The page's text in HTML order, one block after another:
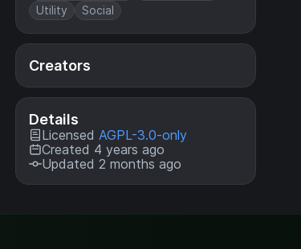
Utility
Social
Creators
Details
Licensed AGPL-3.0-only
Created 4 years ago
Updated 2 months ago